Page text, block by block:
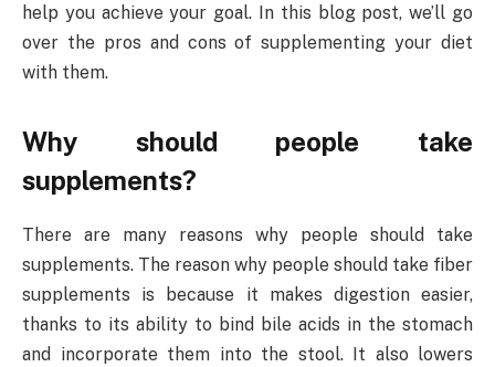
help you achieve your goal. In this blog post, we’ll go
over the pros and cons of supplementing your diet
with them.
Why should people take
supplements?
There are many reasons why people should take
supplements. The reason why people should take fiber
supplements is because it makes digestion easier,
thanks to its ability to bind bile acids in the stomach
and incorporate them into the stool. It also lowers